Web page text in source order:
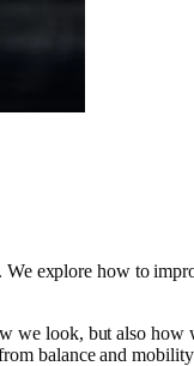
explore how to
we look, but also
balance and